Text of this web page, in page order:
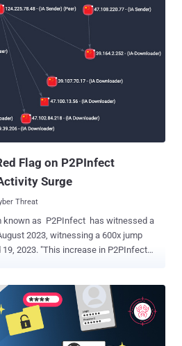
to deploy a novel implant called
specific targeted workstations and
a deliberate approach aimed at
while minimizing the risk of detection,"
Aleksandar Milenkoski said in an
with QGroup. "The
indicates a well-executed, maintained,
considerable scale." Neither the
Flag on P2PInfect
Surge
Threat
known as P2PInfect has witnessed a
2023, witnessing a 600x jump
in P2PInfect
cadence," Cado Security researcher
in China, the U.S., Germany, the
first came to light